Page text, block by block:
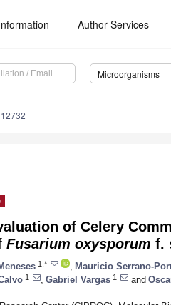
Author Services
Microorganisms
of Celery
Fusarium oxysporum f.
1,* Mauricio Serrano-
1 Gabriel Vargas 1 and